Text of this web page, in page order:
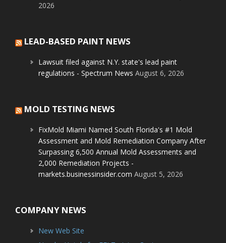
2026
LEAD-BASED PAINT NEWS
Lawsuit filed against N.Y. state's lead paint
regulations - Spectrum News August 6, 2026
MOLD TESTING NEWS
FixMold Miami Named South Florida's #1 Mold
Assessment and Mold Remediation Company After
Surpassing 6,500 Annual Mold Assessments and
2,000 Remediation Projects -
markets.businessinsider.com August 5, 2026
COMPANY NEWS
New Web Site